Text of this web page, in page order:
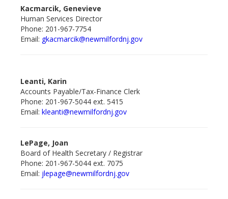
Kacmarcik, Genevieve
Human Services Director
Phone: 201-967-7754
Email: gkacmarcik@newmilfordnj.gov
Leanti, Karin
Accounts Payable/Tax-Finance Clerk
Phone: 201-967-5044 ext. 5415
Email: kleanti@newmilfordnj.gov
LePage, Joan
Board of Health Secretary / Registrar
Phone: 201-967-5044 ext. 7075
Email: jlepage@newmilfordnj.gov